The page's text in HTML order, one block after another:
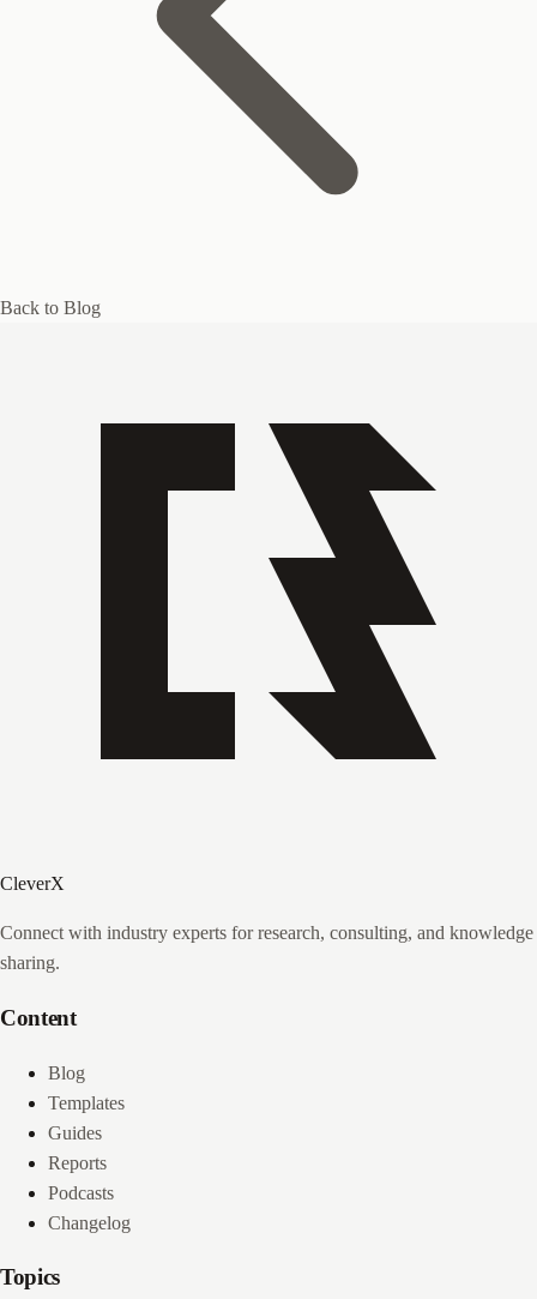
Back to Blog
CleverX
Connect with industry experts for research, consulting, and knowledge
sharing.
Content
Blog
Templates
Guides
Reports
Podcasts
Changelog
Topics